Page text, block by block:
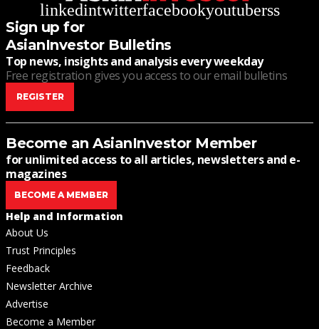
linkedintwitterfacebookyoutuberss
Sign up for
AsianInvestor Bulletins
Top news, insights and analysis every weekday
Free registration gives you access to our email bulletins
REGISTER
Become an AsianInvestor Member
for unlimited access to all articles, newsletters and e-
magazines
BECOME A MEMBER
Help and Information
About Us
Trust Principles
Feedback
Newsletter Archive
Advertise
Become a Member